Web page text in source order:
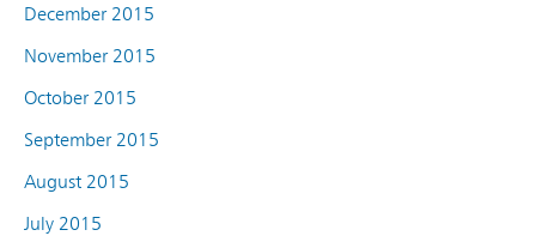
December 2015
November 2015
October 2015
September 2015
August 2015
July 2015